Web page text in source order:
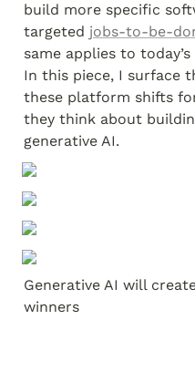
build more specific
targeted jobs-to-be-
same applies to
In this piece, I surface
these platform shifts
they think about
generative AI.
Generative AI will
winners